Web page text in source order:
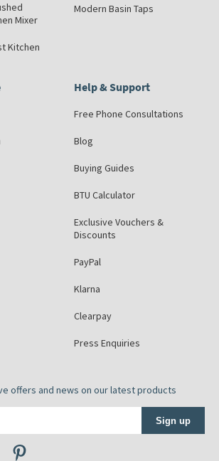
Mixer
Kitchen
Modern Basin Taps
Help & Support
Free Phone Consultations
Blog
Buying Guides
BTU Calculator
Exclusive Vouchers &
Discounts
PayPal
Klarna
Clearpay
Press Enquiries
offers and news on our latest products
Sign up
Instagram Profile
Tap Warehouse TikTok Profile
Visit the Tap Warehouse Facebook Profile